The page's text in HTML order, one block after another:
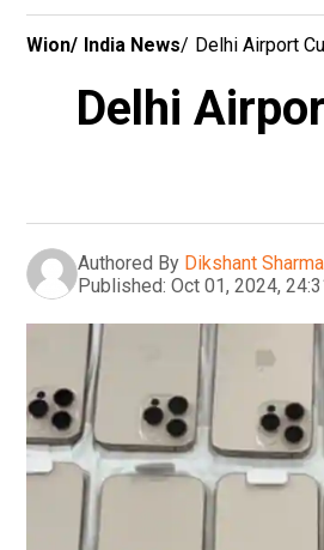
Wion/ India News/ Delhi Airport
Delhi
Authored By Dikshant Sharma
Published: Oct 01, 2024,